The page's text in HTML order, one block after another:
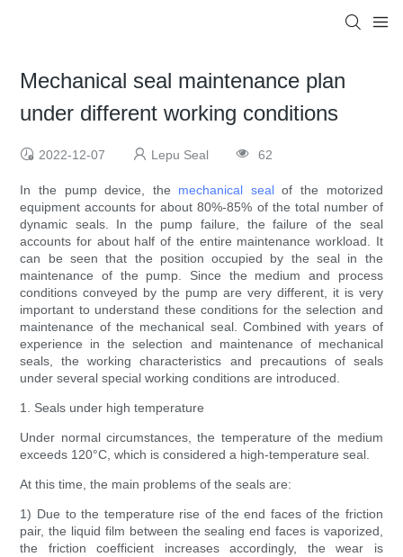
Mechanical seal maintenance plan
under different working conditions
2022-12-07 Lepu Seal 62
In the pump device, the mechanical sealof the motorized
equipment accounts for about 80%-85% of the total number of
dynamic seals. In the pump failure, the failure of the seal
accounts for about half of the entire maintenance workload. It
can be seen that the position occupied by the seal in the
maintenance of the pump. Since the medium and process
conditions conveyed by the pump are very different, it is very
important to understand these conditions for the selection and
maintenance of the mechanical seal. Combined with years of
experience in the selection and maintenance of mechanical
seals, the working characteristics and precautions of seals
under several special working conditions are introduced.
1. Seals under high temperature
Under normal circumstances, the temperature of the medium
exceeds 120°C, which is considered a high-temperature seal.
At this time, the main problems of the seals are:
1) Due to the temperature rise of the end faces of the friction
pair, the liquid film between the sealing end faces is vaporized,
the friction coefficient increases accordingly, the wear is